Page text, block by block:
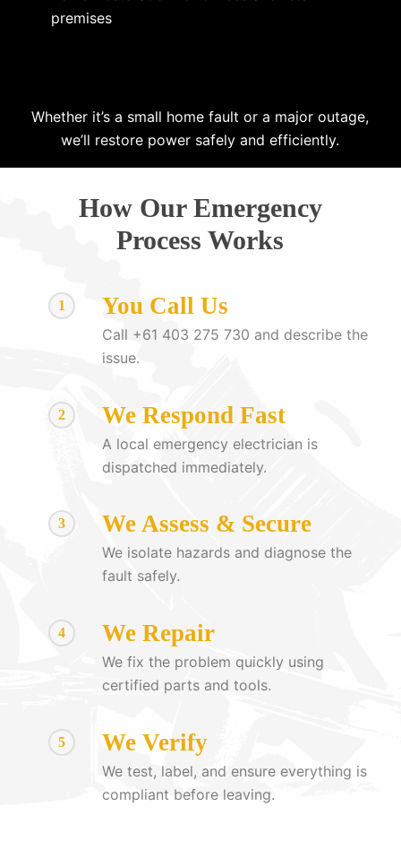
premises
Whether it’s a small home fault or a major outage,
we’ll restore power safely and efficiently.
How Our Emergency
Process Works
1 You Call Us
Call +61 403 275 730 and describe the
issue.
2 We Respond Fast
A local emergency electrician is
dispatched immediately.
3 We Assess & Secure
We isolate hazards and diagnose the
fault safely.
4 We Repair
We fix the problem quickly using
certified parts and tools.
5 We Verify
We test, label, and ensure everything is
compliant before leaving.